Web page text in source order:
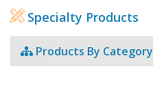
Specialty Products
Products By Category